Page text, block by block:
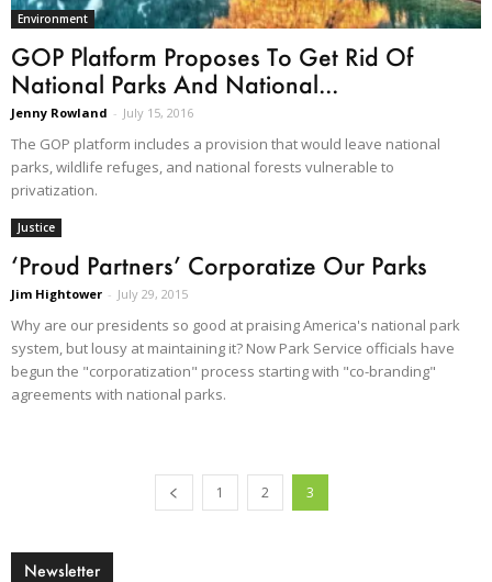
Environment
GOP Platform Proposes To Get Rid Of
National Parks And National...
Jenny Rowland - July 15, 2016
The GOP platform includes a provision that would leave national
parks, wildlife refuges, and national forests vulnerable to
privatization.
Justice
‘Proud Partners’ Corporatize Our Parks
Jim Hightower - July 29, 2015
Why are our presidents so good at praising America's national park
system, but lousy at maintaining it? Now Park Service officials have
begun the "corporatization" process starting with "co-branding"
agreements with national parks.
1 2 3
Newsletter